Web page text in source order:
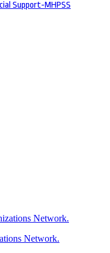
Support-MHPSS
Network.